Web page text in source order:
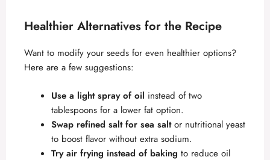
Healthier Alternatives for the Recipe
Want to modify your seeds for even healthier options?
Here are a few suggestions:
Use a light spray of oil instead of two
tablespoons for a lower fat option.
Swap refined salt for sea saltor nutritional yeast
to boost flavor without extra sodium.
Try air frying instead of baking to reduce oil